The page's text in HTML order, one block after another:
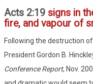
Acts 2:19 signs in
fire, and vapour of
Following the destruction
President Gordon B.
Conference Report, Nov.